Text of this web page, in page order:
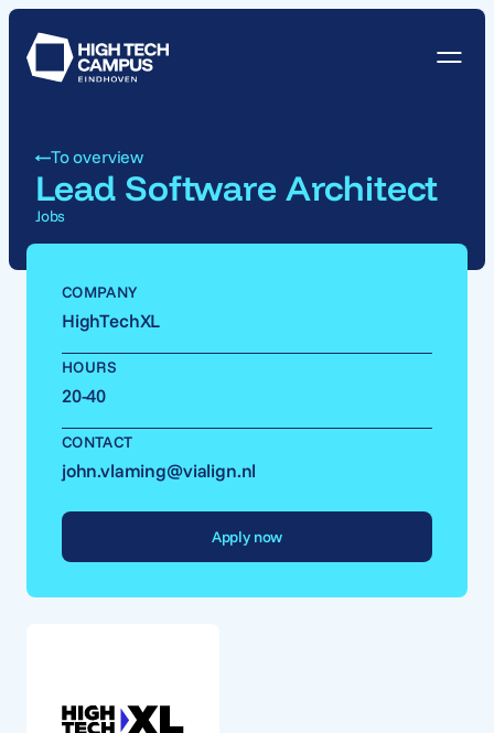
To overview
Lead Software Architect
Jobs
COMPANY
HighTechXL
HOURS
20-40
CONTACT
john.vlaming@vialign.nl
Apply now